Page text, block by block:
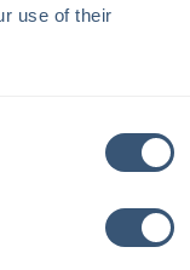
use of their
staffed
are